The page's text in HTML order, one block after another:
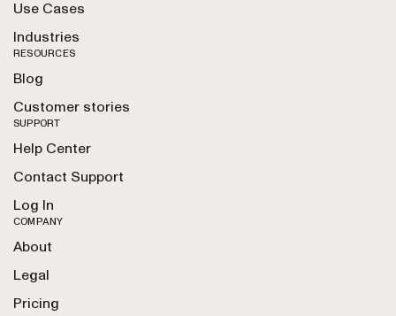
Use Cases
Industries
RESOURCES
Blog
Customer stories
SUPPORT
Help Center
Contact Support
Log In
COMPANY
About
Legal
Pricing